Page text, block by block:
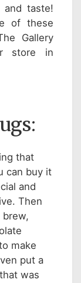
taste!
of these
Gallery
store in
that
can buy it
and
Then
brew,
make
put a
was